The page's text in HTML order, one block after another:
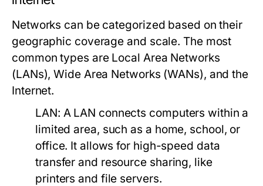
Networks can be categorized based on their
geographic coverage and scale. The most
common types are Local Area Networks
(LANs), Wide Area Networks (WANs), and the
Internet.
LAN: A LAN connects computers within a
limited area, such as a home, school, or
office. It allows for high-speed data
transfer and resource sharing, like
printers and file servers.